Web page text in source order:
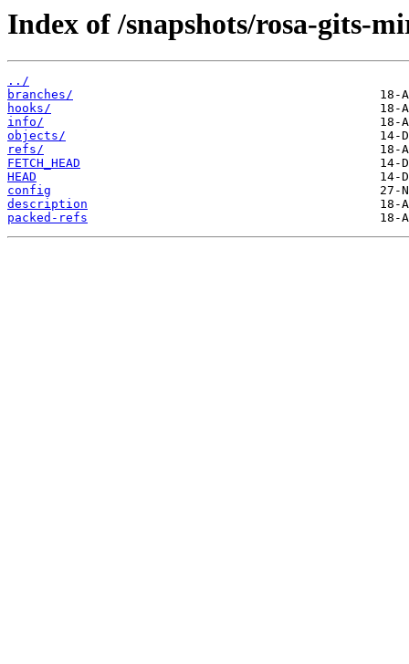
Index of /snapshots/rosa-gits-
../
branches/
hooks/
info/
objects/
refs/
FETCH_HEAD
HEAD
config
description
packed-refs